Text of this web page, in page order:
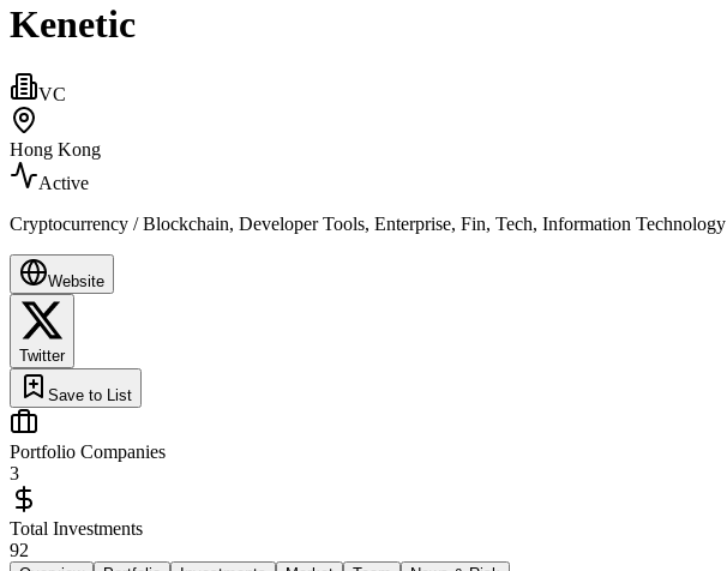
Kenetic
VC
Hong Kong
Active
Cryptocurrency / Blockchain, Developer Tools, Enterprise, Fin, Tech, Information Technology
Website
Twitter
Save to List
Portfolio Companies
3
Total Investments
92